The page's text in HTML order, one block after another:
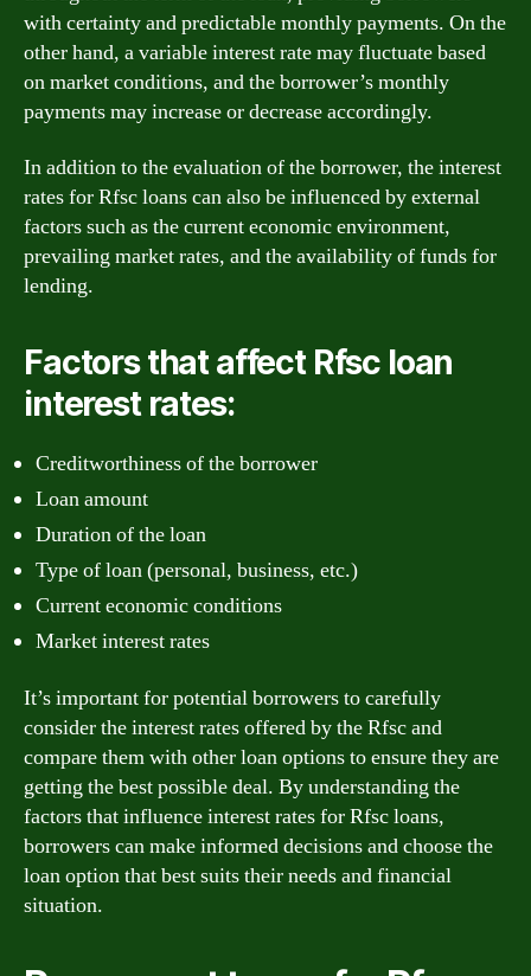
with certainty and predictable monthly payments. On the
other hand, a variable interest rate may fluctuate based
on market conditions, and the borrower’s monthly
payments may increase or decrease accordingly.
In addition to the evaluation of the borrower, the interest
rates for Rfsc loans can also be influenced by external
factors such as the current economic environment,
prevailing market rates, and the availability of funds for
lending.
Factors that affect Rfsc loan
interest rates:
Creditworthiness of the borrower
Loan amount
Duration of the loan
Type of loan (personal, business, etc.)
Current economic conditions
Market interest rates
It’s important for potential borrowers to carefully
consider the interest rates offered by the Rfsc and
compare them with other loan options to ensure they are
getting the best possible deal. By understanding the
factors that influence interest rates for Rfsc loans,
borrowers can make informed decisions and choose the
loan option that best suits their needs and financial
situation.